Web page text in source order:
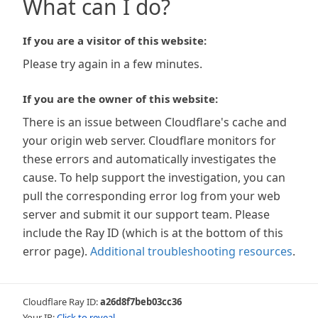
What can I do?
If you are a visitor of this website:
Please try again in a few minutes.
If you are the owner of this website:
There is an issue between Cloudflare's cache and
your origin web server. Cloudflare monitors for
these errors and automatically investigates the
cause. To help support the investigation, you can
pull the corresponding error log from your web
server and submit it our support team. Please
include the Ray ID (which is at the bottom of this
error page). Additional troubleshooting resources.
Cloudflare Ray ID:a26d8f7beb03cc36